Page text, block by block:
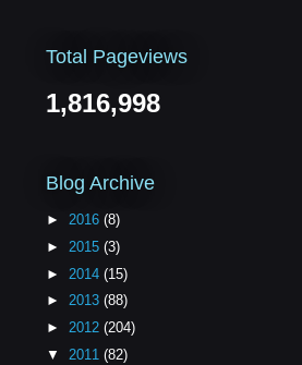
Total Pageviews
1,816,998
Blog Archive
► 2016 (8)
► 2015 (3)
► 2014 (15)
► 2013 (88)
► 2012 (204)
▼ 2011 (82)